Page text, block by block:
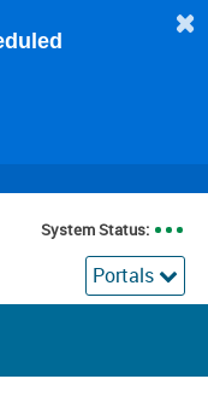
System Status:
Portals